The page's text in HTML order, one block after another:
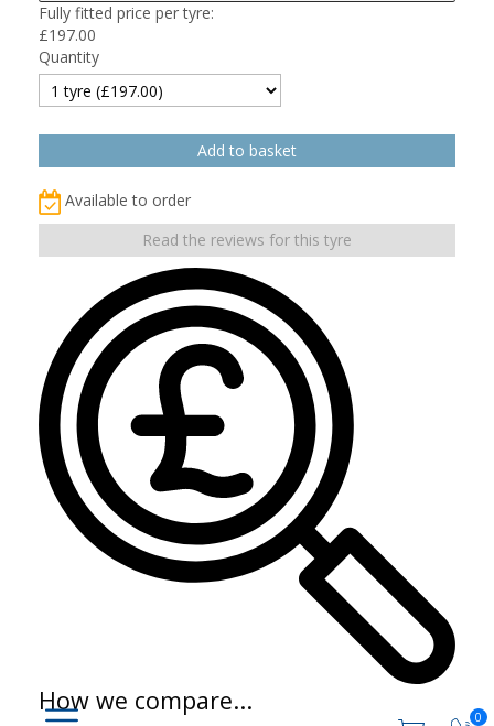
0
Fully fitted price per tyre:
£197.00
Quantity
Available to order
Read the reviews for this tyre
How we compare...